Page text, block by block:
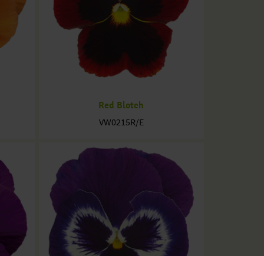
Red Blotch
VW0215R/E